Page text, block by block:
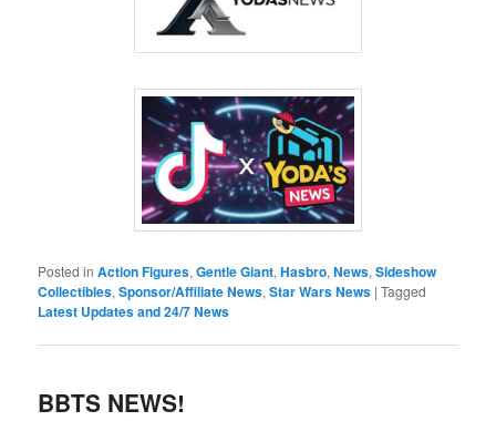
Posted in Action Figures,Gentle Giant,Hasbro,News,Sideshow
Collectibles,Sponsor/Affiliate News,Star Wars News |Tagged
Latest Updates and 24/7 News
BBTS NEWS!